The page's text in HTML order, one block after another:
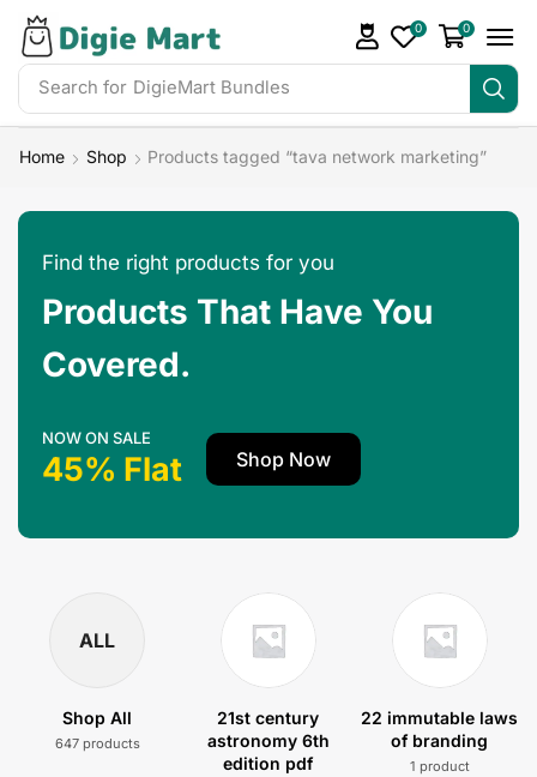
Search for
0 0
Home Shop Products tagged “tava network marketing”
Find the right products for you
Products That Have You
Covered.
NOW ON SALE
45% Flat Shop Now
ALL
Shop All
647 products
21st century
astronomy 6th
edition pdf
22 immutable laws
of branding
1 product